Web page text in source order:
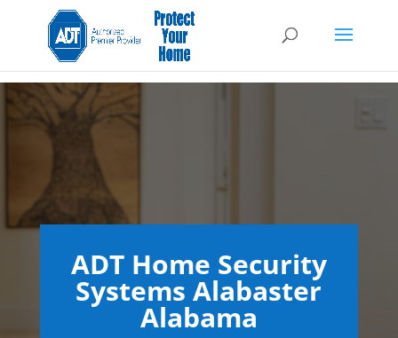
ADT Home Security
Systems Alabaster
Alabama